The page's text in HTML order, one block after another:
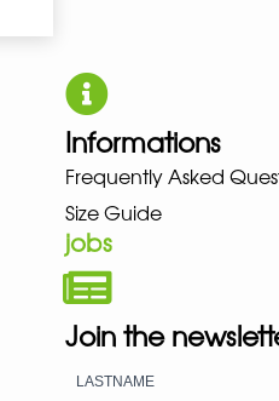
NIKE
Informations
Frequently Asked
Size Guide
jobs
Join the